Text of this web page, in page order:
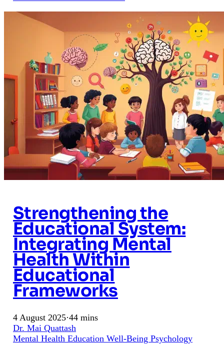
Strengthening the
Educational System:
Integrating Mental
Health Within
Educational
Frameworks
4 August 2025·44 mins
Dr. Mai Quattash
Mental Health Education Well-Being Psychology